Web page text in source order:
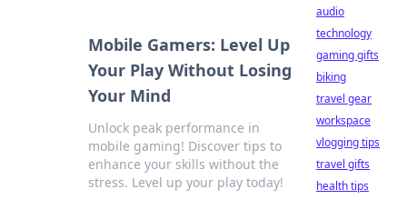
Mobile Gamers: Level Up
Your Play Without Losing
Your Mind
Unlock peak performance in
mobile gaming! Discover tips to
enhance your skills without the
stress. Level up your play today!
audio
technology
gaming gifts
biking
travel gear
workspace
vlogging tips
travel gifts
health tips